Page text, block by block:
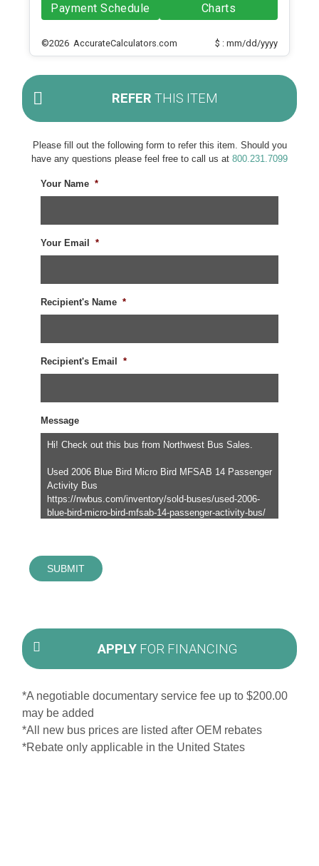
Payment Schedule
Charts
©2026 AccurateCalculators.com $ : mm/dd/yyyy
REFER THIS ITEM
Please fill out the following form to refer this item. Should you
have any questions please feel free to call us at 800.231.7099
Your Name *
Your Email *
Recipient's Name *
Recipient's Email *
Message
SUBMIT
APPLYFOR FINANCING
*A negotiable documentary service fee up to $200.00
may be added
*All new bus prices are listed after OEM rebates
*Rebate only applicable in the United States